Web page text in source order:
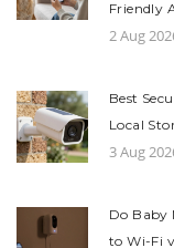
Friendly
2 Aug
Best
Local
3 Aug
Do Baby
to Wi-Fi